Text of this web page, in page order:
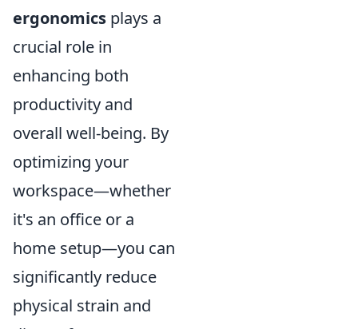
ergonomics plays a
crucial role in
enhancing both
productivity and
overall well-being. By
optimizing your
workspace—whether
it's an office or a
home setup—you can
significantly reduce
physical strain and